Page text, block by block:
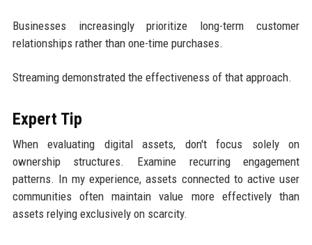
Businesses increasingly prioritize long-term customer
relationships rather than one-time purchases.
Streaming demonstrated the effectiveness of that approach.
Expert Tip
When evaluating digital assets, don't focus solely on
ownership structures. Examine recurring engagement
patterns. In my experience, assets connected to active user
communities often maintain value more effectively than
assets relying exclusively on scarcity.